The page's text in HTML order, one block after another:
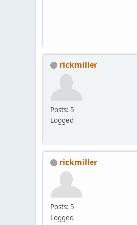
rickmiller
Posts: 5
Logged
rickmiller
Posts: 5
Logged